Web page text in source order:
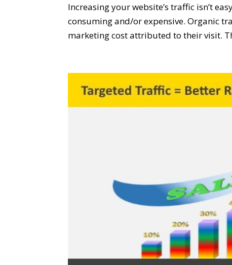
Increasing your website’s traffic isn’t
consuming and/or expensive. Organic
marketing cost attributed to their visit.